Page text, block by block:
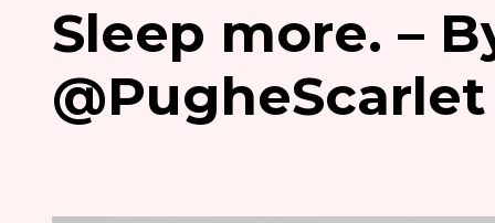
Sleep more. –
@PugheScarlet